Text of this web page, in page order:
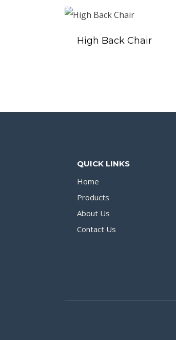
High Back Chair
QUICK LINKS
Home
Products
About Us
Contact Us